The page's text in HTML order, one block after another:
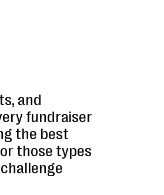
and
fundraiser
the best
those types